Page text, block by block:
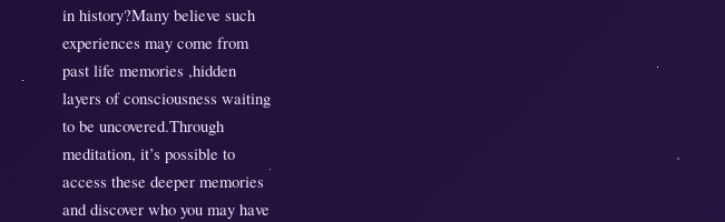
in history?Many believe such
experiences may come from
past life memories ,hidden
layers of consciousness waiting
to be uncovered.Through
meditation, it’s possible to
access these deeper memories
and discover who you may have